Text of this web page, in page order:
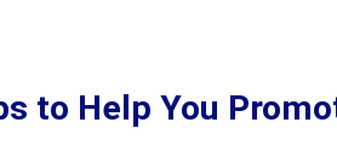
to Help You